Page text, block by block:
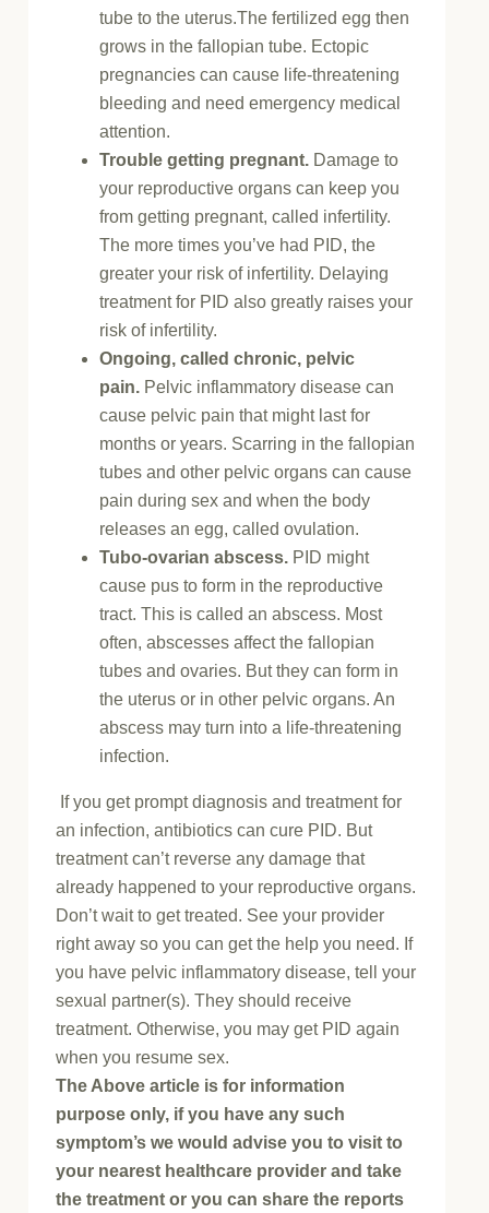
tube to the uterus.The fertilized egg then
grows in the fallopian tube. Ectopic
pregnancies can cause life-threatening
bleeding and need emergency medical
attention.
Trouble getting pregnant. Damage to
your reproductive organs can keep you
from getting pregnant, called infertility.
The more times you’ve had PID, the
greater your risk of infertility. Delaying
treatment for PID also greatly raises your
risk of infertility.
Ongoing, called chronic, pelvic
pain. Pelvic inflammatory disease can
cause pelvic pain that might last for
months or years. Scarring in the fallopian
tubes and other pelvic organs can cause
pain during sex and when the body
releases an egg, called ovulation.
Tubo-ovarian abscess. PID might
cause pus to form in the reproductive
tract. This is called an abscess. Most
often, abscesses affect the fallopian
tubes and ovaries. But they can form in
the uterus or in other pelvic organs. An
abscess may turn into a life-threatening
infection.
If you get prompt diagnosis and treatment for
an infection, antibiotics can cure PID. But
treatment can’t reverse any damage that
already happened to your reproductive organs.
Don’t wait to get treated. See your provider
right away so you can get the help you need. If
you have pelvic inflammatory disease, tell your
sexual partner(s). They should receive
treatment. Otherwise, you may get PID again
when you resume sex.
The Above article is for information
purpose only, if you have any such
symptom’s we would advise you to visit to
your nearest healthcare provider and take
the treatment or you can share the reports